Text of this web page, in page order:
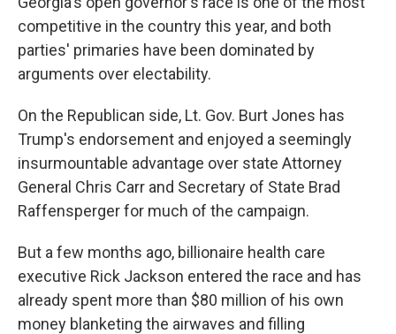
competitive in the country this year, and both
parties' primaries have been dominated by
arguments over electability.
On the Republican side, Lt. Gov. Burt Jones has
Trump's endorsement and enjoyed a seemingly
insurmountable advantage over state Attorney
General Chris Carr and Secretary of State Brad
Raffensperger for much of the campaign.
But a few months ago, billionaire health care
executive Rick Jackson entered the race and has
already spent more than $80 million of his own
money blanketing the airwaves and filling